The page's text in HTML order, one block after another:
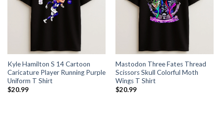
Kyle Hamilton S 14 Cartoon
Caricature Player Running Purple
Uniform T Shirt
$20.99
Mastodon Three Fates Thread
Scissors Skull Colorful Moth
Wings T Shirt
$20.99